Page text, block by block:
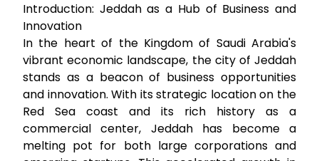
Introduction: Jeddah as a Hub of Business and
Innovation
In the heart of the Kingdom of Saudi Arabia's
vibrant economic landscape, the city of Jeddah
stands as a beacon of business opportunities
and innovation. With its strategic location on the
Red Sea coast and its rich history as a
commercial center, Jeddah has become a
melting pot for both large corporations and